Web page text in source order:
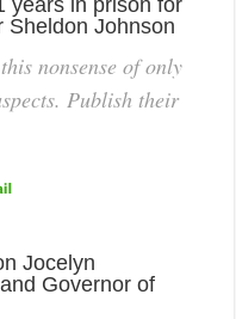
Sheldon Johnson
nonsense of only
Publish their
Jocelyn
Governor of